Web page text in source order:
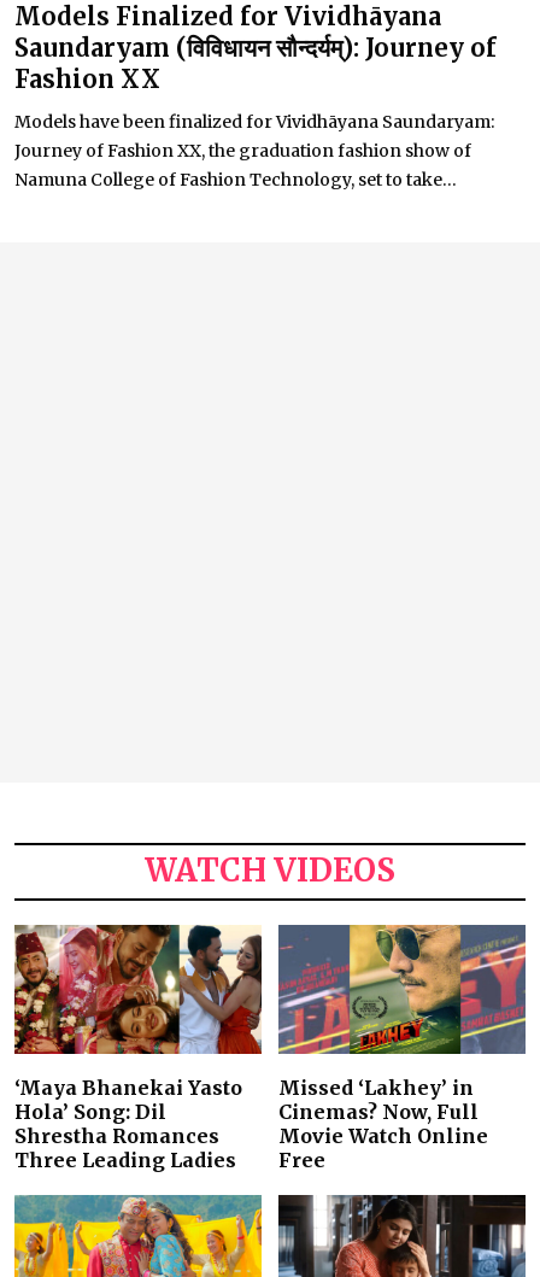
Models Finalized for Vividhāyana
Saundaryam (विविधायन सौन्दर्यम्): Journey of
Fashion XX
Models have been finalized for Vividhāyana Saundaryam:
Journey of Fashion XX, the graduation fashion show of
Namuna College of Fashion Technology, set to take...
WATCH VIDEOS
‘Maya Bhanekai Yasto
Hola’ Song: Dil
Shrestha Romances
Three Leading Ladies
Missed ‘Lakhey’ in
Cinemas? Now, Full
Movie Watch Online
Free